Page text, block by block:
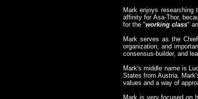
Mark enjoys researching
affinity for Asa-Thor,
for the "working class"
Mark serves as the
organization, and
consensus-builder, and
Mark's middle name is
States from Austria.
values and a way of
Mark is very focused on